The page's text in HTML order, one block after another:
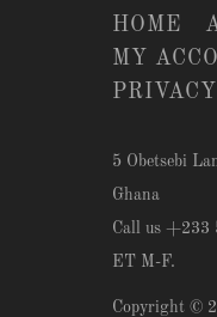
HOME
MY
5 Obetsebi
Ghana
Call us +233
ET M-F.
Copyright ©